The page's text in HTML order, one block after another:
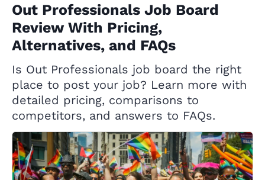
Out Professionals Job Board
Review With Pricing,
Alternatives, and FAQs
Is Out Professionals job board the right
place to post your job? Learn more with
detailed pricing, comparisons to
competitors, and answers to FAQs.